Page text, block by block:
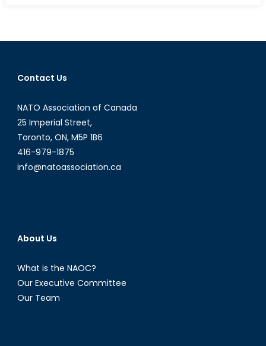
Contact Us
NATO Association of Canada
25 Imperial Street,
Toronto, ON, M5P 1B6
416-979-1875
info@natoassociation.ca
About Us
What is the NAOC?
Our Executive Committee
Our Team